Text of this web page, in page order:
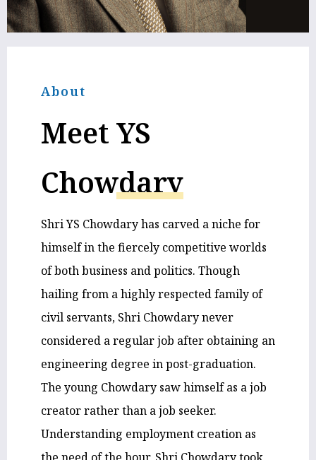
About
Meet YS
Chowdary
Shri YS Chowdary has carved a niche for
himself in the fiercely competitive worlds
of both business and politics. Though
hailing from a highly respected family of
civil servants, Shri Chowdary never
considered a regular job after obtaining an
engineering degree in post-graduation.
The young Chowdary saw himself as a job
creator rather than a job seeker.
Understanding employment creation as